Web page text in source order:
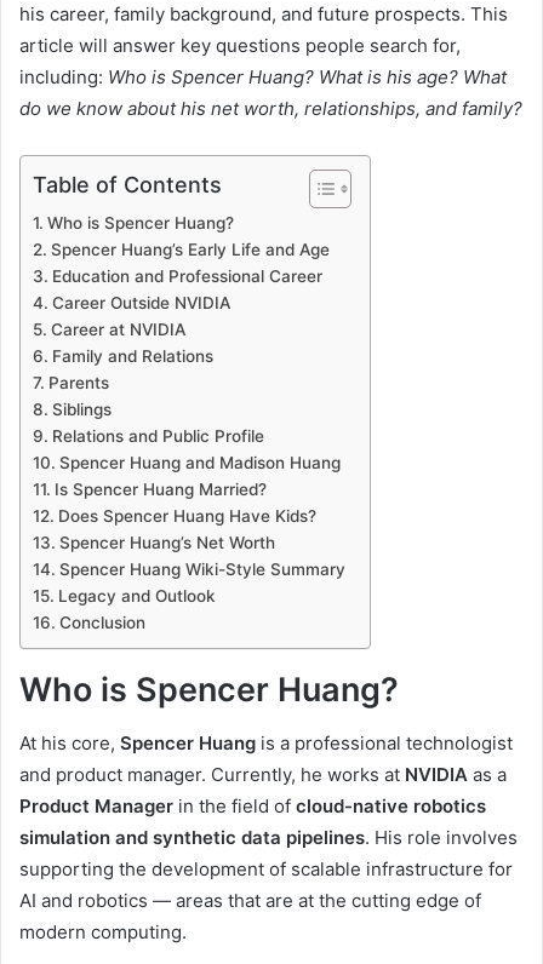
his career, family background, and future prospects. This
article will answer key questions people search for,
including: Who is Spencer Huang? What is his age? What
do we know about his net worth, relationships, and family?
Table of Contents
Who is Spencer Huang?
Spencer Huang’s Early Life and Age
Education and Professional Career
Career Outside NVIDIA
Career at NVIDIA
Family and Relations
Parents
Siblings
Relations and Public Profile
Spencer Huang and Madison Huang
Is Spencer Huang Married?
Does Spencer Huang Have Kids?
Spencer Huang’s Net Worth
Spencer Huang Wiki-Style Summary
Legacy and Outlook
Conclusion
Who is Spencer Huang?
At his core, Spencer Huang is a professional technologist
and product manager. Currently, he works at NVIDIA as a
Product Manager in the field of cloud-native robotics
simulation and synthetic data pipelines. His role involves
supporting the development of scalable infrastructure for
AI and robotics — areas that are at the cutting edge of
modern computing.